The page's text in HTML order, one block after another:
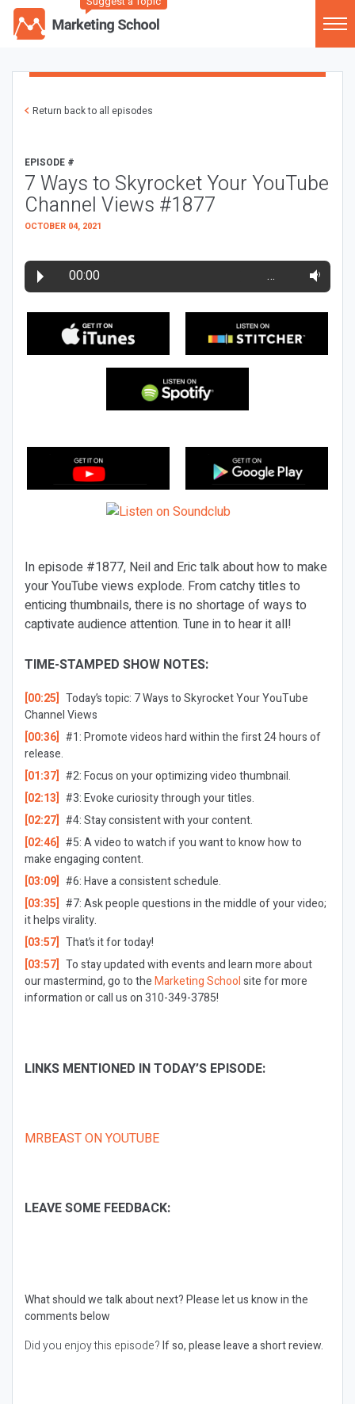
Return back to all episodes
EPISODE #
7 Ways to Skyrocket Your YouTube
Channel Views #1877
OCTOBER 04, 2021
00:00 …
In episode #1877, Neil and Eric talk about how to make
your YouTube views explode. From catchy titles to
enticing thumbnails, there is no shortage of ways to
captivate audience attention. Tune in to hear it all!
TIME-STAMPED SHOW NOTES:
[00:25] Today’s topic: 7 Ways to Skyrocket Your YouTube
Channel Views
[00:36] #1: Promote videos hard within the first 24 hours of
release.
[01:37] #2: Focus on your optimizing video thumbnail.
[02:13] #3: Evoke curiosity through your titles.
[02:27] #4: Stay consistent with your content.
[02:46] #5: A video to watch if you want to know how to
make engaging content.
[03:09] #6: Have a consistent schedule.
[03:35] #7: Ask people questions in the middle of your video;
it helps virality.
[03:57] That’s it for today!
[03:57] To stay updated with events and learn more about
our mastermind, go to theMarketing Schoolsite for more
information or call us on 310-349-3785!
LINKS MENTIONED IN TODAY’S EPISODE:
MRBEAST ON YOUTUBE
LEAVE SOME FEEDBACK:
What should we talk about next?Please let us know in the
comments below
Did you enjoy this episode?If so, please leave a short review.